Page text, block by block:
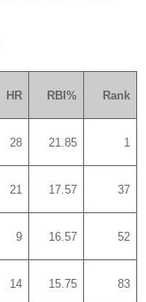
HR RBI% Rank
28 21.85 1
21 17.57 37
9 16.57 52
14 15.75 83